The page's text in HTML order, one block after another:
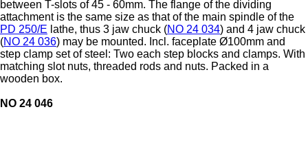
between T-slots of 45 - 60mm. The flange of the dividing
attachment is the same size as that of the main spindle of the
PD 250/E lathe, thus 3 jaw chuck (NO 24 034) and 4 jaw chuck
(NO 24 036) may be mounted. Incl. faceplate Ø100mm and
step clamp set of steel: Two each step blocks and clamps. With
matching slot nuts, threaded rods and nuts. Packed in a
wooden box.
NO 24 046